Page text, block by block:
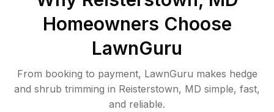
Homeowners Choose
LawnGuru
From booking to payment, LawnGuru makes hedge
and shrub trimming in Reisterstown, MD simple, fast,
and reliable.